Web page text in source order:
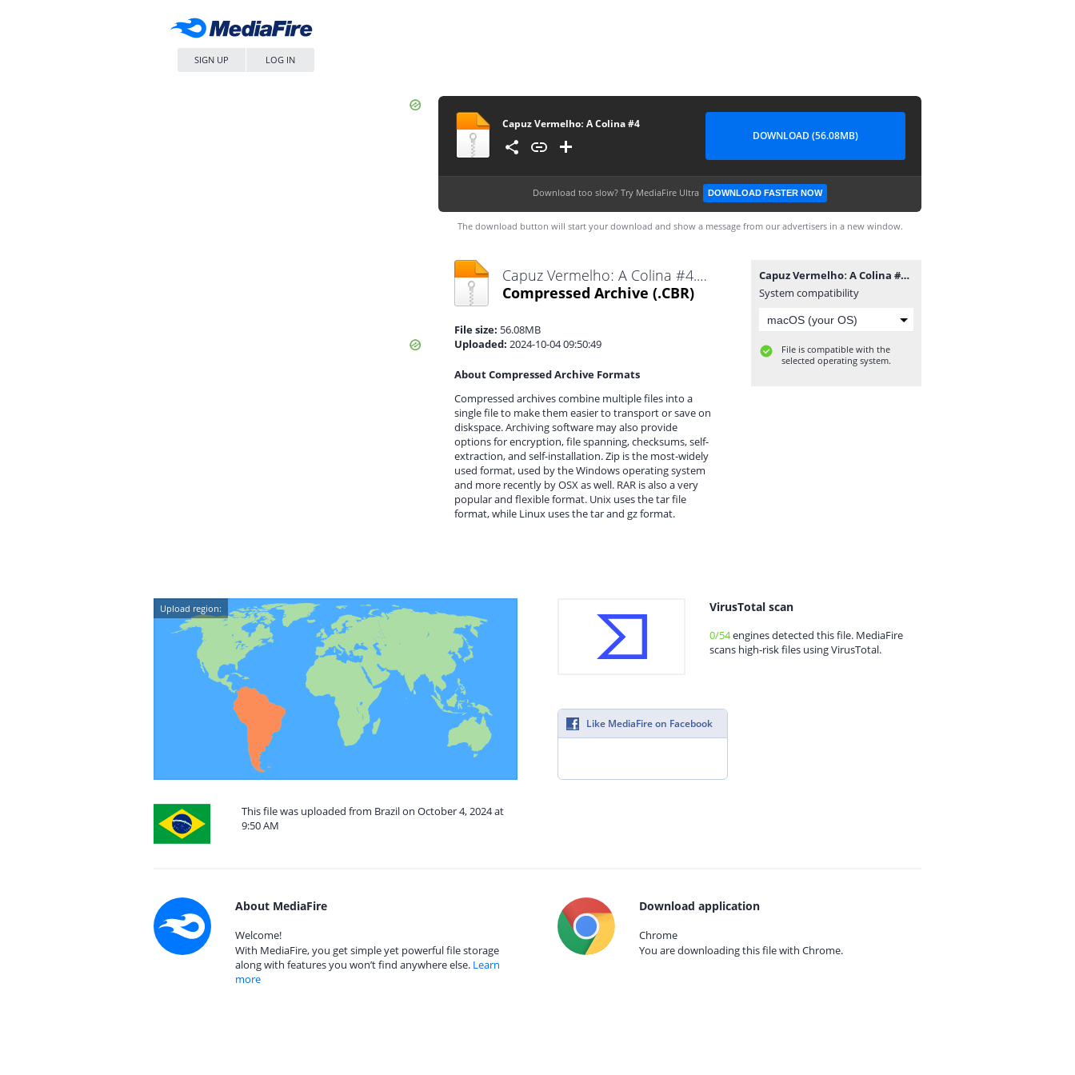
SIGN UP LOG IN
Capuz Vermelhoː A Colina #4
DOWNLOAD (56.08MB)
Download too slow? Try MediaFire Ultra DOWNLOAD FASTER NOW
The download button will start your download and show a message from our advertisers in a new window.
Capuz Vermelhoː A Colina #4.cbr
Compressed Archive (.CBR)
File size: 56.08MB
Uploaded: 2024-10-04 09:50:49
About Compressed Archive Formats
Compressed archives combine multiple files into a
single file to make them easier to transport or save on
diskspace. Archiving software may also provide
options for encryption, file spanning, checksums, self-
extraction, and self-installation. Zip is the most-widely
used format, used by the Windows operating system
and more recently by OSX as well. RAR is also a very
popular and flexible format. Unix uses the tar file
format, while Linux uses the tar and gz format.
Capuz Vermelhoː A Colina #4.cbr
System compatibility
File is compatible with the
selected operating system.
Upload region:
This file was uploaded from Brazil on October 4, 2024 at
9:50 AM
VirusTotal scan
0/54engines detected this file. MediaFire
scans high-risk files using VirusTotal.
Like MediaFire on Facebook
About MediaFire
Welcome!
With MediaFire, you get simple yet powerful file storage
along with features you won’t find anywhere else. Learn
more
Download application
Chrome
You are downloading this file with Chrome.